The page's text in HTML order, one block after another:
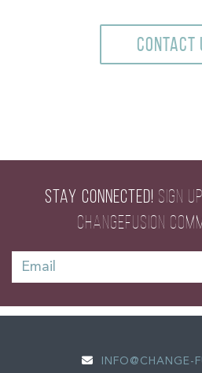
CONTACT
STAY CONNECTED! SIGN
CHANGEFUSION
INFO@CHANGE-